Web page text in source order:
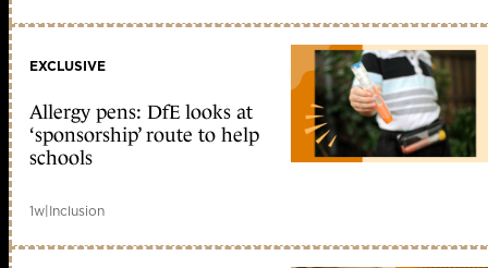
EXCLUSIVE
Allergy pens: DfE looks at
‘sponsorship’ route to help
schools
1w|Inclusion